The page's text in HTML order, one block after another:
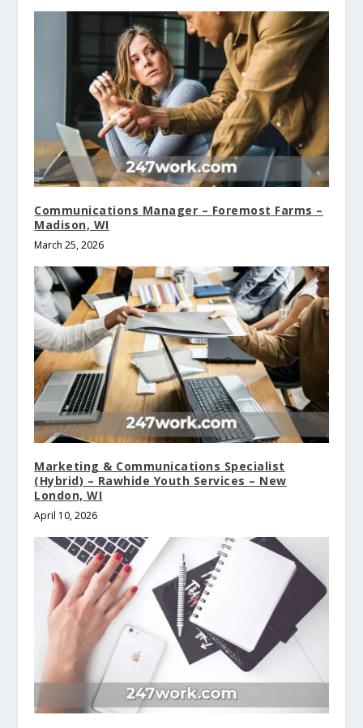
Communications Manager – Foremost Farms –
Madison, WI
March 25, 2026
Marketing & Communications Specialist
(Hybrid) – Rawhide Youth Services – New
London, WI
April 10, 2026